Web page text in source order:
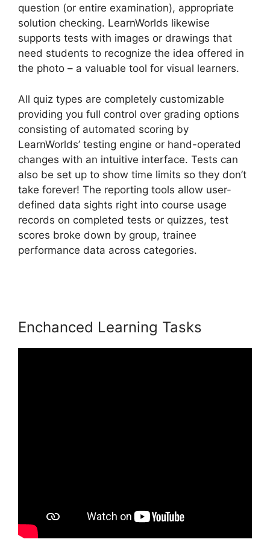
question (or entire examination), appropriate
solution checking. LearnWorlds likewise
supports tests with images or drawings that
need students to recognize the idea offered in
the photo – a valuable tool for visual learners.
All quiz types are completely customizable
providing you full control over grading options
consisting of automated scoring by
LearnWorlds’ testing engine or hand-operated
changes with an intuitive interface. Tests can
also be set up to show time limits so they don’t
take forever! The reporting tools allow user-
defined data sights right into course usage
records on completed tests or quizzes, test
scores broke down by group, trainee
performance data across categories.
Enchanced Learning Tasks